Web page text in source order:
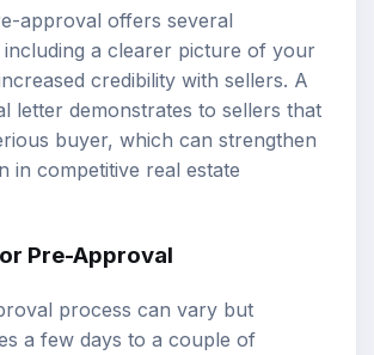
approval offers several
including a clearer picture of your
credibility with sellers. A
letter demonstrates to sellers that
buyer, which can strengthen
in competitive real estate
Pre-Approval
process can vary but
a few days to a couple of